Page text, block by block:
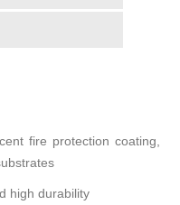
fire protection coating,
high durability